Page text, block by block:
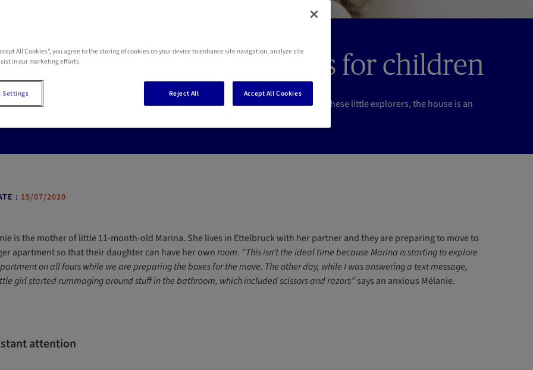
the risk of accidents for children
percent of accidents suffered by children under the age of five occur at home. For these little explorers, the house is an
: 15/07/2020
is the mother of little 11-month-old Marina. She lives in Ettelbruck with her partner and they are preparing to move to
apartment so that their daughter can have her ownroom. “This isn’t the ideal time because Marina is starting to explore
on all fours while we are preparing the boxes for the move. The other day, while I was answering a text message,
girl started rummaging around stuff in the bathroom, which included scissors and razors”says an anxious Mélanie.
attention
All Cookies”, you agree to the storing of cookies on your device to enhance site navigation, analyze site
in our marketing efforts.
Reject All Accept All Cookies
Settings